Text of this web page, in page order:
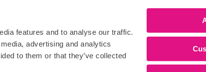
features and to analyse our traffic.
advertising and analytics
to them or that they’ve collected